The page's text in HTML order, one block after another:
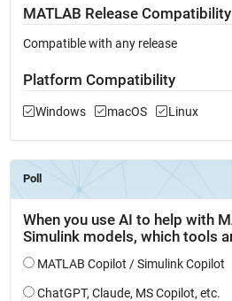
MATLAB Release Compatibility
Compatible with any release
Platform Compatibility
Windows macOS Linux